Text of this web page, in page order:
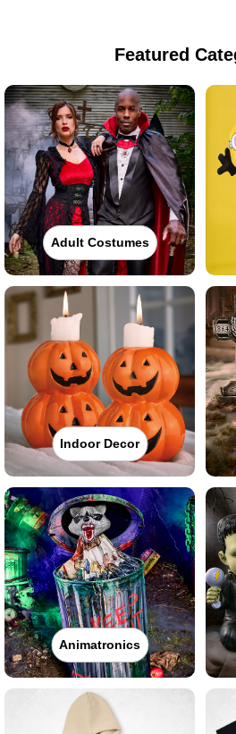
Featured
Adult Costumes
Indoor Decor
Animatronics